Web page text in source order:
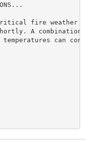
critical fire weather
A combination
can